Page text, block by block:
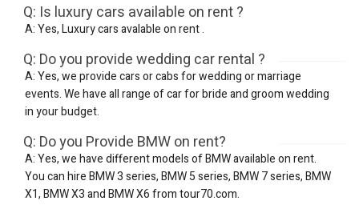
Q: Is luxury cars available on rent ?
A: Yes, Luxury cars avalable on rent .
Q: Do you provide wedding car rental ?
A: Yes, we provide cars or cabs for wedding or marriage
events. We have all range of car for bride and groom wedding
in your budget.
Q: Do you Provide BMW on rent?
A: Yes, we have different models of BMW available on rent.
You can hire BMW 3 series, BMW 5 series, BMW 7 series, BMW
X1, BMW X3 and BMW X6 from tour70.com.